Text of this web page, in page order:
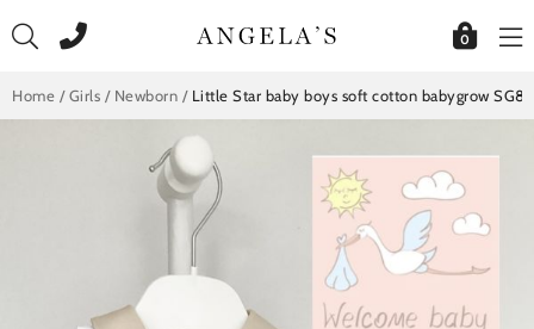
to
0
Home / Girls / Newborn / Little Star baby boys soft cotton babygrow